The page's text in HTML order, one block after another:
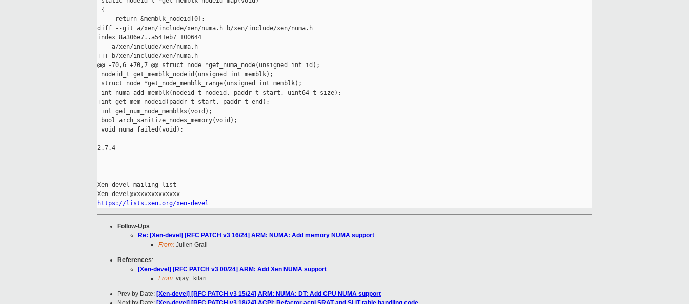
{
     return &memblk_nodeid[0];
diff --git a/xen/include/xen/numa.h b/xen/include/xen/numa.h
index 8a306e7..a541eb7 100644
--- a/xen/include/xen/numa.h
+++ b/xen/include/xen/numa.h
@@ -70,6 +70,7 @@ struct node *get_numa_node(unsigned int id);
nodeid_t get_memblk_nodeid(unsigned int memblk);
struct node *get_node_memblk_range(unsigned int memblk);
int numa_add_memblk(nodeid_t nodeid, paddr_t start, uint64_t size);
+int get_mem_nodeid(paddr_t start, paddr_t end);
int get_num_node_memblks(void);
bool arch_sanitize_nodes_memory(void);
void numa_failed(void);
--
2.7.4
Xen-devel mailing list
https://lists.xen.org/xen-devel
Follow-Ups:
Re: [Xen-devel] [RFC PATCH v3 16/24] ARM: NUMA: Add memory NUMA support
From: Julien Grall
References:
[Xen-devel] [RFC PATCH v3 00/24] ARM: Add Xen NUMA support
From: vijay . kilari
Prev by Date: [Xen-devel] [RFC PATCH v3 15/24] ARM: NUMA: DT: Add CPU NUMA support